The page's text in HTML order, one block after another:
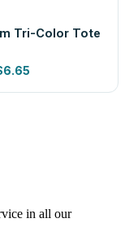
Tri-Color Tote
in all our